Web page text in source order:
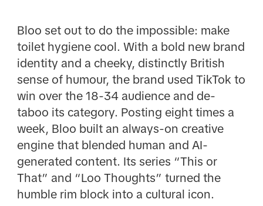
Bloo set out to do the impossible: make
toilet hygiene cool. With a bold new brand
identity and a cheeky, distinctly British
sense of humour, the brand used TikTok to
win over the 18-34 audience and de-
taboo its category. Posting eight times a
week, Bloo built an always-on creative
engine that blended human and AI-
generated content. Its series “This or
That” and “Loo Thoughts” turned the
humble rim block into a cultural icon.